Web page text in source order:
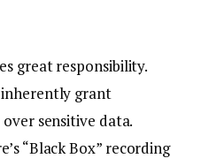
great responsibility.
grant
sensitive data.
“Black Box” recording